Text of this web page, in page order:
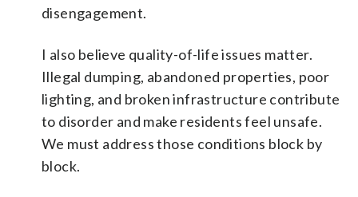
disengagement.
I also believe quality-of-life issues matter.
Illegal dumping, abandoned properties, poor
lighting, and broken infrastructure contribute
to disorder and make residents feel unsafe.
We must address those conditions block by
block.